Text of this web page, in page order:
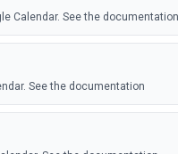
Calendar. See the documentation
See the documentation